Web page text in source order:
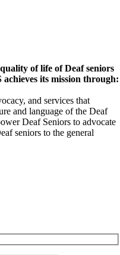
of life of Deaf seniors
its mission through:
and services that
and language of the Deaf
Deaf Seniors to advocate
seniors to the general